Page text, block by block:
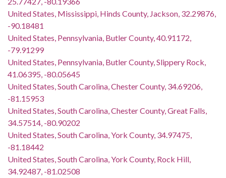
United States, Mississippi, Hinds County, Jackson, 32.29876,
-90.18481
United States, Pennsylvania, Butler County, 40.91172,
-79.91299
United States, Pennsylvania, Butler County, Slippery Rock,
41.06395, -80.05645
United States, South Carolina, Chester County, 34.69206,
-81.15953
United States, South Carolina, Chester County, Great Falls,
34.57514, -80.90202
United States, South Carolina, York County, 34.97475,
-81.18442
United States, South Carolina, York County, Rock Hill,
34.92487, -81.02508